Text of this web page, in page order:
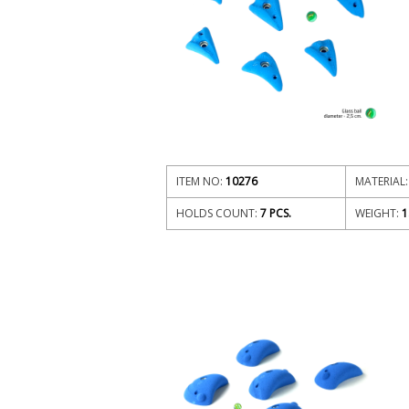
ITEM NO: 10276 MATERIAL:
HOLDS COUNT: 7 PCS. WEIGHT: